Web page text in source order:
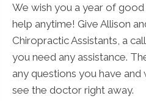
We wish you a year of
help anytime! Give Allison
Chiropractic Assistants, a
you need any assistance.
any questions you have
see the doctor right away.